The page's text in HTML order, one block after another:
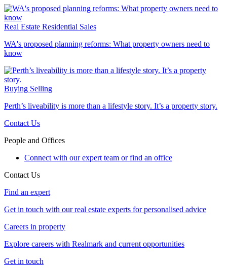
Real Estate Residential Sales
WA's proposed planning reforms: What property owners need to
know
Buying Selling
Perth’s liveability is more than a lifestyle story. It’s a property story.
Contact Us
People and Offices
Connect with our expert team or find an office
Contact Us
Find an expert
Get in touch with our real estate experts for personalised advice
Careers in property
Explore careers with Realmark and current opportunities
Get in touch